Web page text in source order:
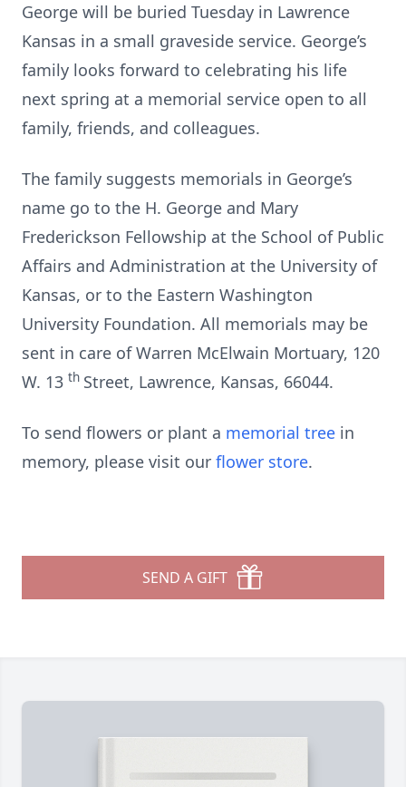
George will be buried Tuesday in Lawrence
Kansas in a small graveside service. George’s
family looks forward to celebrating his life
next spring at a memorial service open to all
family, friends, and colleagues.
The family suggests memorials in George’s
name go to the H. George and Mary
Frederickson Fellowship at the School of Public
Affairs and Administration at the University of
Kansas, or to the Eastern Washington
University Foundation. All memorials may be
sent in care of Warren McElwain Mortuary, 120
W. 13 th Street, Lawrence, Kansas, 66044.
To send flowers or plant a memorial tree in
memory, please visit our flower store.
SEND A GIFT